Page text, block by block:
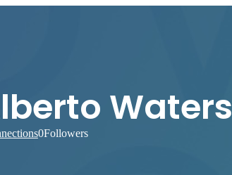
Waters
0Followers